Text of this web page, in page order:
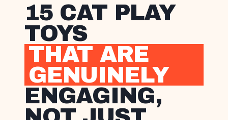
15 CAT PLAY
TOYS
THAT ARE
GENUINELY
ENGAGING,